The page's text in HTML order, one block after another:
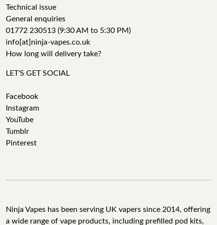
Technical issue
General enquiries
01772 230513 (9:30 AM to 5:30 PM)
info[at]ninja-vapes.co.uk
How long will delivery take?
LET'S GET SOCIAL
Facebook
Instagram
YouTube
Tumblr
Pinterest
Ninja Vapes has been serving UK vapers since 2014, offering
a wide range of vape products, including prefilled pod kits,